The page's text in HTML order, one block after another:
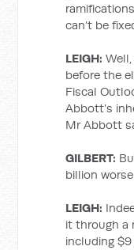
can’t be
LEIGH:
before the
Fiscal
Abbott’s
Mr Abbott
GILBERT:
billion
LEIGH:
it through a
including